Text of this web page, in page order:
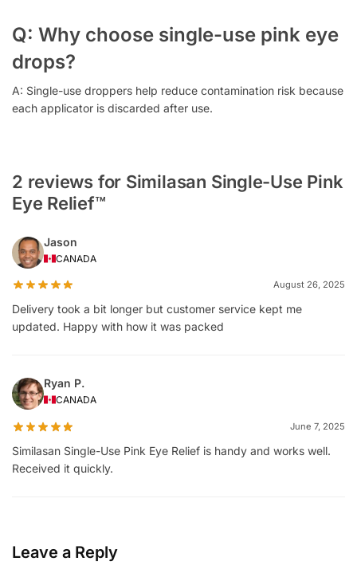
Q: Why choose single-use pink eye
drops?
A: Single-use droppers help reduce contamination risk because
each applicator is discarded after use.
2 reviews for Similasan Single-Use Pink
Eye Relief™
Jason
CANADA
August 26, 2025
Delivery took a bit longer but customer service kept me
updated. Happy with how it was packed
Ryan P.
CANADA
June 7, 2025
Similasan Single-Use Pink Eye Relief is handy and works well.
Received it quickly.
Leave a Reply